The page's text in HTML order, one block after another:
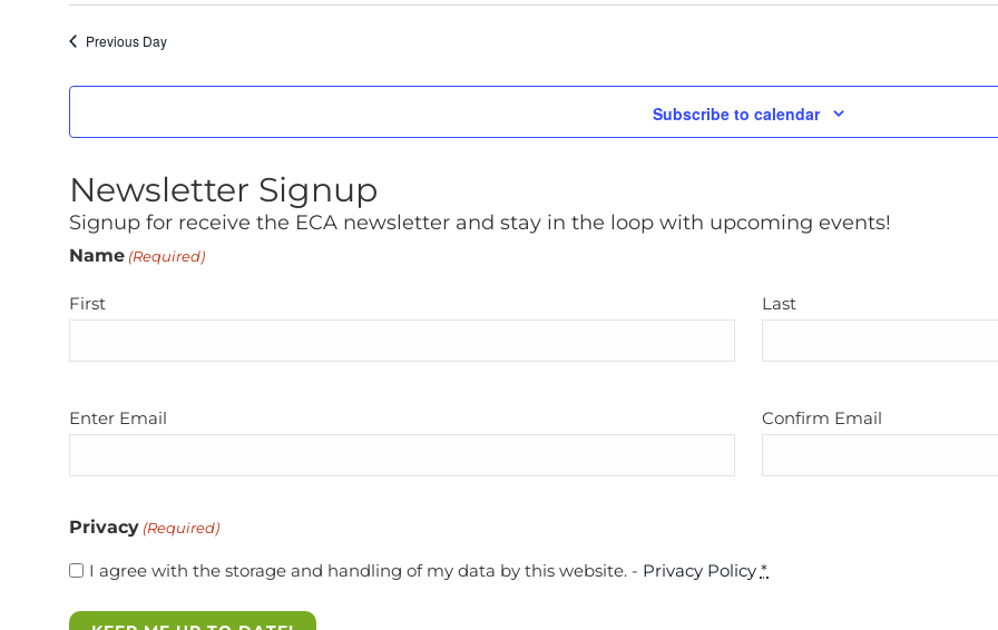
Previous Day
Subscribe to calendar
Newsletter Signup
Signup for receive the ECA newsletter and stay in the loop with upcoming events!
Name (Required)
First Last
Email
Enter Email Confirm Email
Privacy (Required)
I agree with the storage and handling of my data by this website. - Privacy Policy *